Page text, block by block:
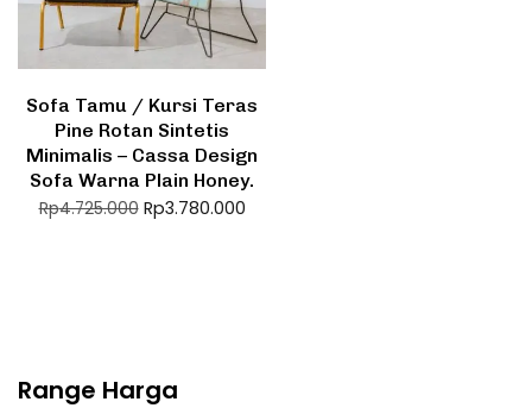
Sofa Tamu / Kursi Teras
Pine Rotan Sintetis
Minimalis – Cassa Design
Sofa Warna Plain Honey.
Rp4.725.000 Rp3.780.000
Range Harga